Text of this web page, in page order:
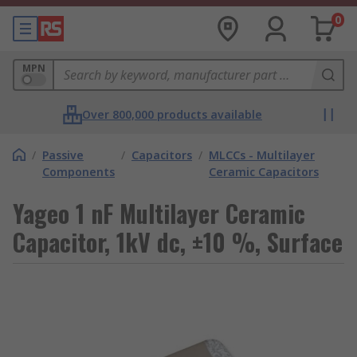
0
MPN
Over 800,000 products available
/ Passive
Components
/ Capacitors / MLCCs - Multilayer
Ceramic Capacitors
Yageo 1 nF Multilayer Ceramic
Capacitor, 1kV dc, ±10 %, Surface